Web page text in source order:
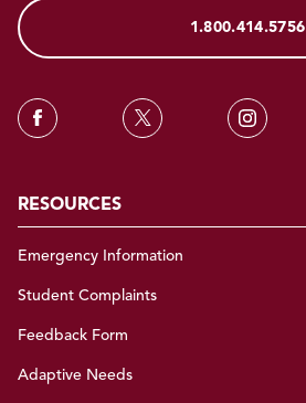
1.800.414.5756
RESOURCES
Emergency Information
Student Complaints
Feedback Form
Adaptive Needs